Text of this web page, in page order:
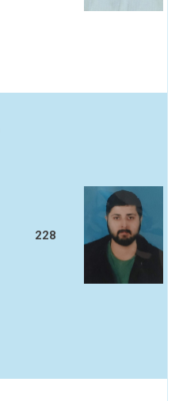
228